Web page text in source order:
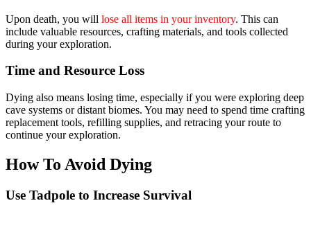
Upon death, you will lose all items in your inventory. This can
include valuable resources, crafting materials, and tools collected
during your exploration.
Time and Resource Loss
Dying also means losing time, especially if you were exploring deep
cave systems or distant biomes. You may need to spend time crafting
replacement tools, refilling supplies, and retracing your route to
continue your exploration.
How To Avoid Dying
Use Tadpole to Increase Survival